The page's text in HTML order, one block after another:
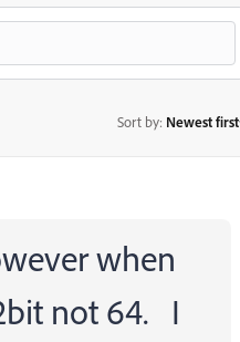
Sort by: Newest first
when
not 64. I